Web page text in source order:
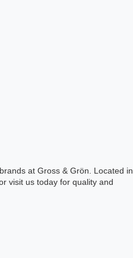
at Gross & Grön. Located in
visit us today for quality and